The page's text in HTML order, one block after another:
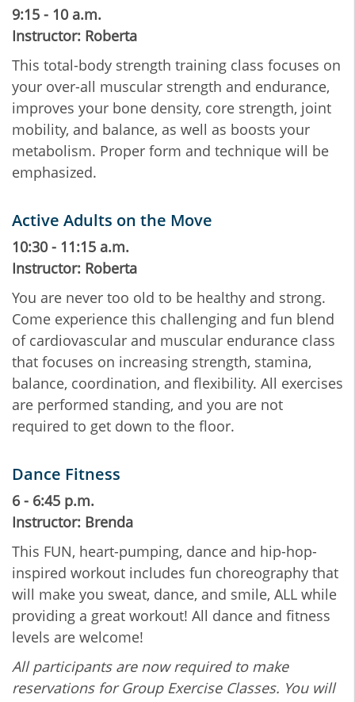
9:15 - 10 a.m.
Instructor: Roberta
This total-body strength training class focuses on
your over-all muscular strength and endurance,
improves your bone density, core strength, joint
mobility, and balance, as well as boosts your
metabolism. Proper form and technique will be
emphasized.
Active Adults on the Move
10:30 - 11:15 a.m.
Instructor: Roberta
You are never too old to be healthy and strong.
Come experience this challenging and fun blend
of cardiovascular and muscular endurance class
that focuses on increasing strength, stamina,
balance, coordination, and flexibility. All exercises
are performed standing, and you are not
required to get down to the floor.
Dance Fitness
6 - 6:45 p.m.
Instructor: Brenda
This FUN, heart-pumping, dance and hip-hop-
inspired workout includes fun choreography that
will make you sweat, dance, and smile, ALL while
providing a great workout! All dance and fitness
levels are welcome!
All participants are now required to make
reservations for Group Exercise Classes. You will